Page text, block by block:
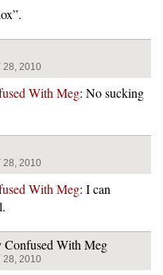
28, 2010
With Meg: No sucking
28, 2010
With Meg: I can
Confused With Meg
28, 2010